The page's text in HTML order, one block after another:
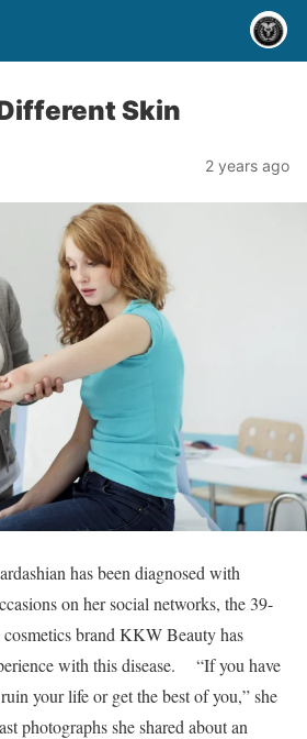
Skin
2 years ago
has been diagnosed with
on her social networks, the 39-
brand KKW Beauty has
with this disease. “If you have
your life or get the best of you,” she
photographs she shared about an